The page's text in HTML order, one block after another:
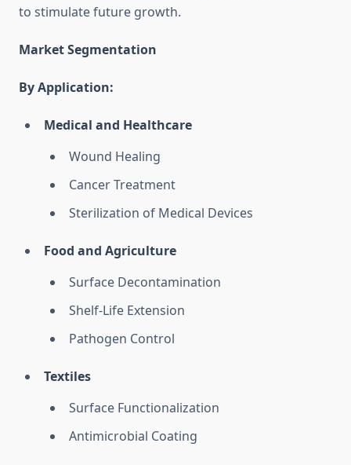
to stimulate future growth.
Market Segmentation
By Application:
Medical and Healthcare
Wound Healing
Cancer Treatment
Sterilization of Medical Devices
Food and Agriculture
Surface Decontamination
Shelf-Life Extension
Pathogen Control
Textiles
Surface Functionalization
Antimicrobial Coating